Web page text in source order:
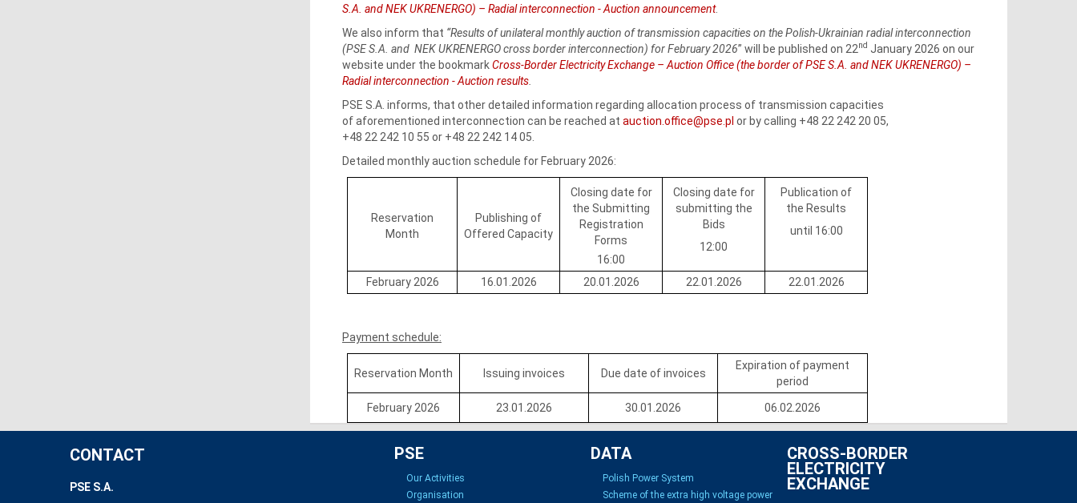
S.A. and NEK UKRENERGO) – Radial interconnection - Auction announcement.
We also inform that “Results of unilateral monthly auction of transmission capacities on the Polish-Ukrainian radial interconnection
(PSE S.A. and NEK UKRENERGO cross border interconnection) for February 2026” will be published on 22nd January 2026 on our
website under the bookmarkCross-Border Electricity Exchange – Auction Office (the border of PSE S.A. and NEK UKRENERGO) –
Radial interconnection - Auction results.
PSE S.A. informs, that other detailed information regarding allocation process of transmission capacities
of aforementioned interconnection can be reached at auction.office@pse.pl or by calling +48 22 242 20 05,
+48 22 242 10 55 or +48 22 242 14 05.
Detailed monthly auction schedule for February 2026:
Reservation
Month
Publishing of
Offered Capacity
Closing date for
the Submitting
Registration
Forms
16:00
Closing date for
submitting the
Bids
12:00
Publication of
the Results
until 16:00
February 2026 16.01.2026 20.01.2026 22.01.2026 22.01.2026
Payment schedule:
Reservation Month Issuing invoices Due date of invoices
Expiration of payment
period
February 2026 23.01.2026 30.01.2026 06.02.2026
CONTACT
PSE S.A.
PSE
Our Activities
Organisation
DATA
Polish Power System
Scheme of the extra high voltage power
CROSS-BORDER
ELECTRICITY
EXCHANGE